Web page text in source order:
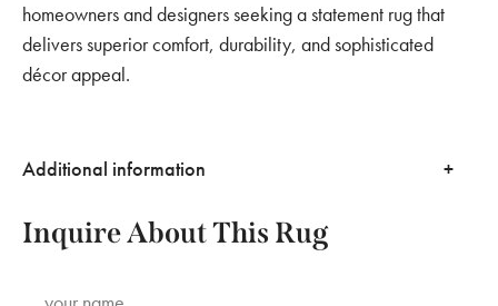
homeowners and designers seeking a statement rug that
delivers superior comfort, durability, and sophisticated
décor appeal.
Additional information
Inquire About This Rug